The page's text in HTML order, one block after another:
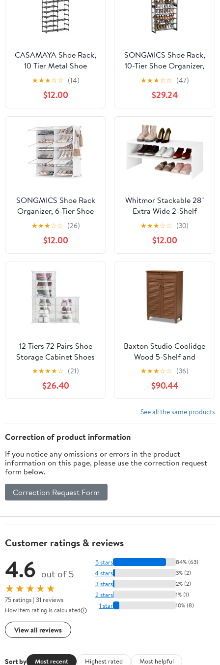
CASAMAYA Shoe Rack,
10 Tier Metal Shoe
Organizer, DIY Tall Shoe
Storage Shelf for 32
Pairs of Shoes and
Boots, Space-Saving,
Easy to Assemble,
Entryway, Black
SRT210B01
★★★☆☆ (14)
$12.00
SONGMICS Shoe Rack,
10-Tier Shoe Organizer,
Metal Rack for Garage,
Set of 2, 5-Tier
Stackable Shelf, with
Adjustable Flat or
Angled Shelves, 40-50
Pairs, Ink Black
ULMR010B01
★★★☆☆ (47)
$29.24
SONGMICS Shoe Rack
Organizer, 6-Tier Shoe
Storage Cabinet for
Closet and Entryway,
Holds 24 Pairs of Shoes,
Adjustable, Cloud White
and Trasparent
ULPC033W01
★★★☆☆ (26)
$12.00
Whitmor Stackable 28"
Extra Wide 2-Shelf
Storage
Organizer,Stackable
Wood Combination
Shoe Organizer Racks
Shelves for Closets,
Entryway, Hallway,
Garage, White
★★★☆☆ (30)
$12.00
12 Tiers 72 Pairs Shoe
Storage Cabinet Shoes
Racks Unit Organizer
Cabinet, for Livingroom,
Hallway, Bedroom
★★★★☆ (21)
$26.40
Baxton Studio Coolidge
Wood 5-Shelf and
Drawer Shoe Cabinet in
Walnut Brown
★★★☆☆ (36)
$90.44
See all the same products
Correction of product information
If you notice any omissions or errors in the product
information on this page, please use the correction request
form below.
Correction Request Form
Customer ratings & reviews
4.6 out of 5
★★★★★
75 ratings | 31 reviews
How item rating is calculated
View all reviews
5 stars 84% (63)
4 stars 3% (2)
3 stars 2% (2)
2 stars 1% (1)
1 star 10% (8)
Sort by Most recent Highest rated
Most helpful